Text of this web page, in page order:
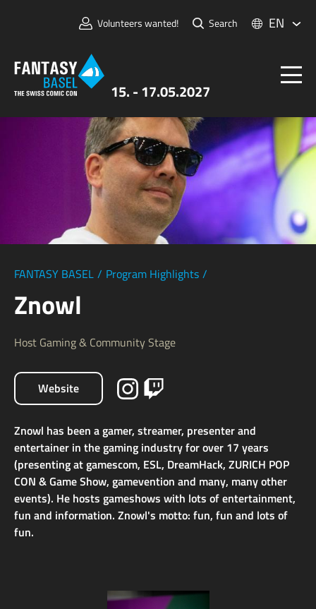
15. - 17.05.2027
Volunteers wanted! Search EN
FANTASY BASEL
Information
For Exhibitors
Press & Media
FANTASY BASEL / Program Highlights /
Znowl
Host Gaming & Community Stage
Website
Znowl has been a gamer, streamer, presenter and
entertainer in the gaming industry for over 17 years
(presenting at gamescom, ESL, DreamHack, ZURICH POP
CON & Game Show, gamevention and many, many other
events). He hosts gameshows with lots of entertainment,
fun and information. Znowl's motto: fun, fun and lots of
fun.